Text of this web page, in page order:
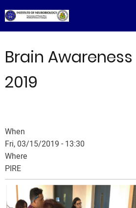
to
main
Brain Awareness
2019
When
Fri, 03/15/2019 - 13:30
Where
PIRE